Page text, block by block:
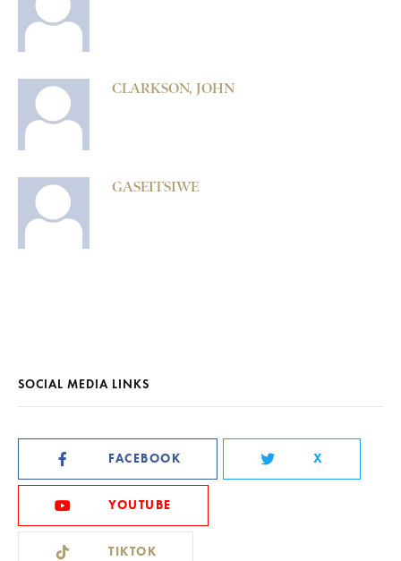
CLARKSON, JOHN
GASEITSIWE
SOCIAL MEDIA LINKS
FACEBOOK X
YOUTUBE
TIKTOK